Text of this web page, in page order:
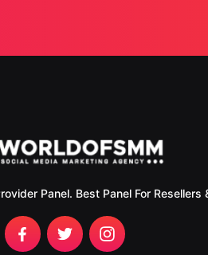
Panel. Best Panel For Resellers